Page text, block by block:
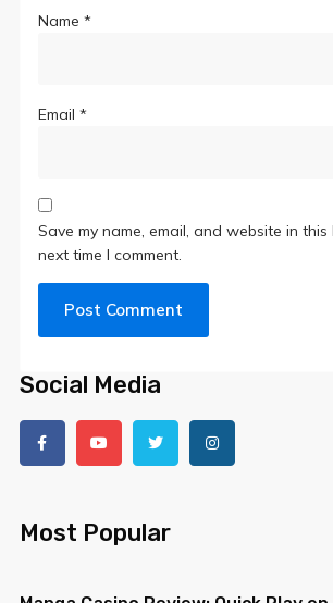
Name*
Email*
Save my name, email, and website in
next time I comment.
Social Media
Most Popular